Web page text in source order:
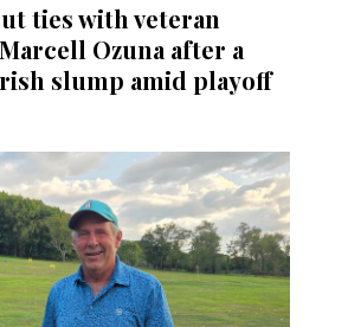
ties with veteran
Ozuna after a
slump amid playoff